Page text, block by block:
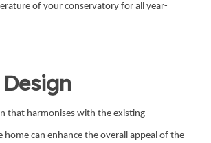
of your conservatory for all year-
that harmonises with the existing
home can enhance the overall appeal of the